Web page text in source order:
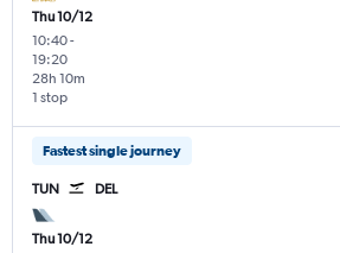
Thu 10/12
10:40-
19:20
1 stop
28h 10m
Fastest single journey
TUN DEL
Thu 10/12